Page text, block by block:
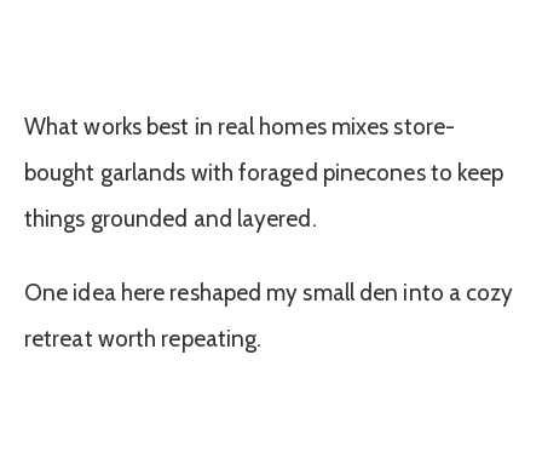
What works best in real homes mixes store-
bought garlands with foraged pinecones to keep
things grounded and layered.
One idea here reshaped my small den into a cozy
retreat worth repeating.